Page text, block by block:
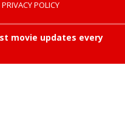
PRIVACY POLICY
movie updates every